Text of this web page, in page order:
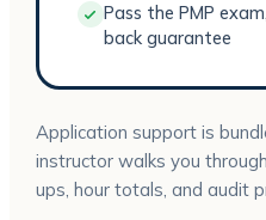
Pass the PMP
back guarantee
Application support is
instructor walks you
ups, hour totals, and audit